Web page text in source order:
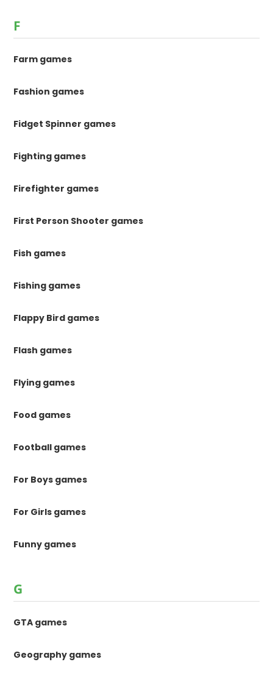
F
Farm games
Fashion games
Fidget Spinner games
Fighting games
Firefighter games
First Person Shooter games
Fish games
Fishing games
Flappy Bird games
Flash games
Flying games
Food games
Football games
For Boys games
For Girls games
Funny games
G
GTA games
Geography games